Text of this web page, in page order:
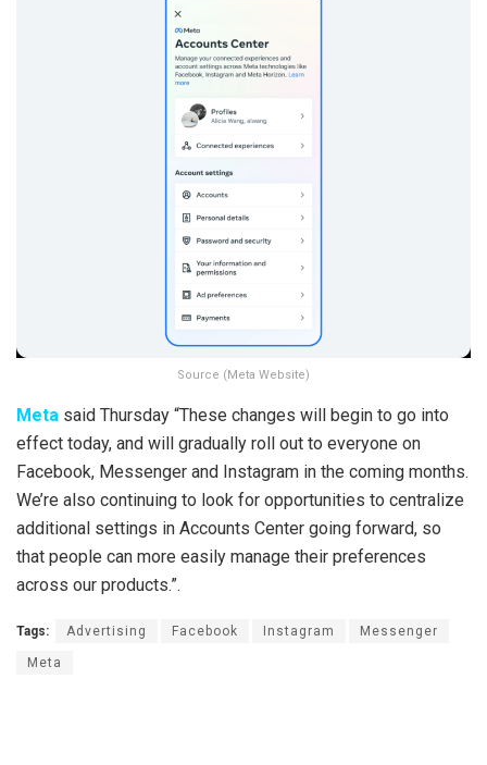
Source (Meta Website)
Meta said Thursday “These changes will begin to go into
effect today, and will gradually roll out to everyone on
Facebook, Messenger and Instagram in the coming months.
We’re also continuing to look for opportunities to centralize
additional settings in Accounts Center going forward, so
that people can more easily manage their preferences
across our products.”.
Tags: Advertising Facebook Instagram Messenger
Meta